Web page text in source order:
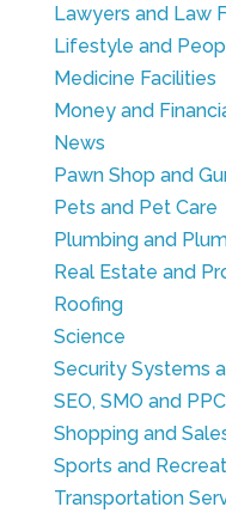
Lawyers and Law
Lifestyle and
Medicine Facilities
Money and
News
Pawn Shop and
Pets and Pet Care
Plumbing and
Real Estate and
Roofing
Science
Security Systems
SEO, SMO and PPC
Shopping and
Sports and
Transportation